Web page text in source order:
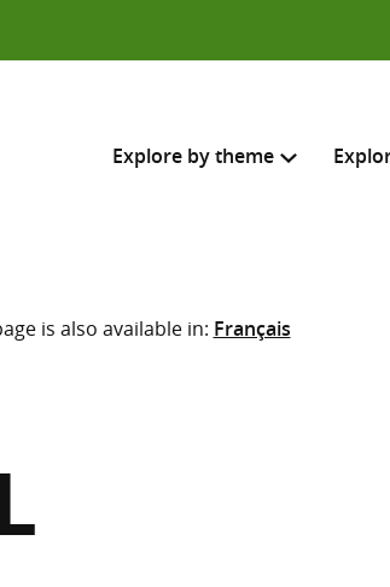
Explore by theme
across
Select where to search
is also available in: Français